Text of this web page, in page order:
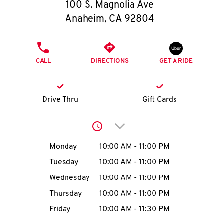
O
K
I
MENU
100 S. Magnolia Ave
Anaheim, CA 92804
CALL DIRECTIONS GET A RIDE
Drive Thru Gift Cards
Click to expand or
Day of the WeekHours
Monday 10:00 AM - 11:00 PM
Tuesday
10:00 AM - 11:00 PM
Wednesday
10:00 AM - 11:00 PM
Thursday
10:00 AM - 11:00 PM
Friday
10:00 AM - 11:30 PM